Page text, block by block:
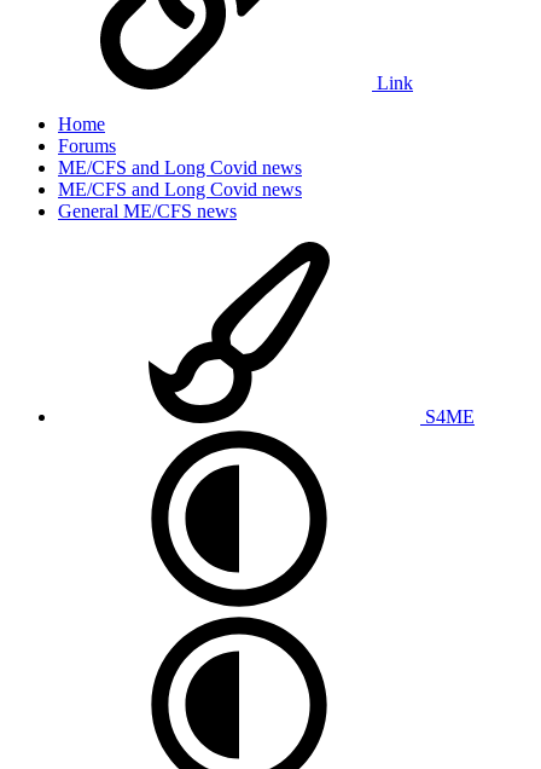
Link
Home
Forums
ME/CFS and Long Covid news
ME/CFS and Long Covid news
General ME/CFS news
S4ME